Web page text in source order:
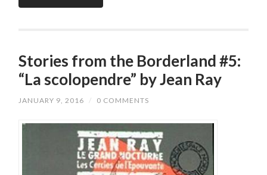
Stories from the Borderland #5:
“La scolopendre” by Jean Ray
JANUARY 9, 2016 / 0 COMMENTS